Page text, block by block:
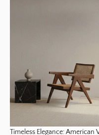
Timeless Elegance: